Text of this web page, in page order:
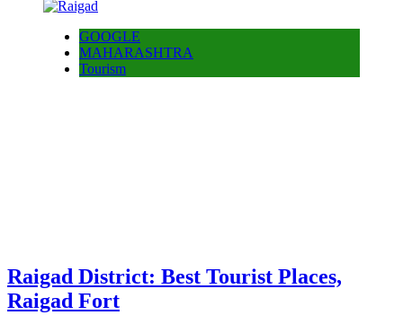
GOOGLE
MAHARASHTRA
Tourism
Raigad District: Best Tourist Places,
Raigad Fort